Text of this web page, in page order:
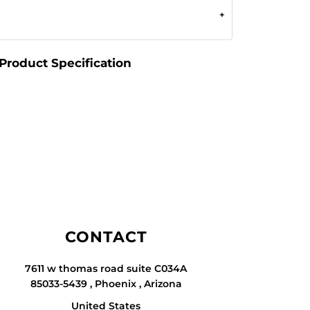
Specification
CONTACT
7611 w thomas road suite C034A
85033-5439 , Phoenix , Arizona
United States